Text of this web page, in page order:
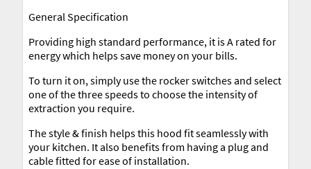
General Specification
Providing high standard performance, it is A rated for
energy which helps save money on your bills.
To turn it on, simply use the rocker switches and select
one of the three speeds to choose the intensity of
extraction you require.
The style & finish helps this hood fit seamlessly with
your kitchen. It also benefits from having a plug and
cable fitted for ease of installation.